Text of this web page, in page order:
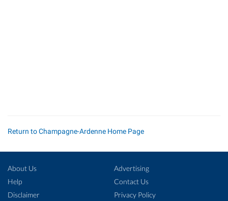
Return to Champagne-Ardenne Home Page
About Us
Advertising
Help
Contact Us
Disclaimer
Privacy Policy